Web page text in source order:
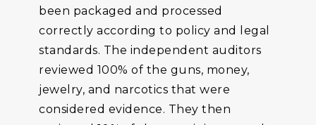
been packaged and processed
correctly according to policy and legal
standards. The independent auditors
reviewed 100% of the guns, money,
jewelry, and narcotics that were
considered evidence. They then